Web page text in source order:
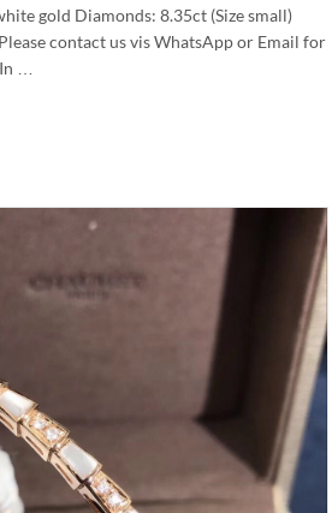
gold Diamonds: 8.35ct (Size small)
contact us vis WhatsApp or Email for
…